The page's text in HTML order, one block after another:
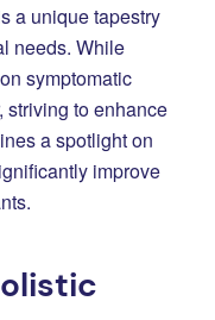
a unique tapestry
needs. While
symptomatic
striving to enhance
a spotlight on
improve